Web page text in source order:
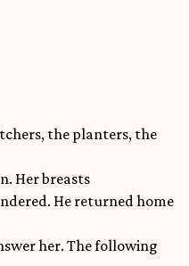
the planters, the
Her breasts
He returned home
her. The following